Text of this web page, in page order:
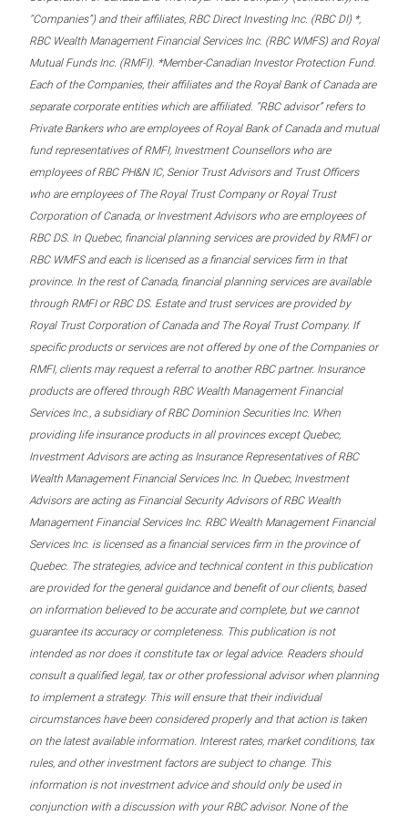
“Companies”) and their affiliates, RBC Direct Investing Inc. (RBC DI) *,
RBC Wealth Management Financial Services Inc. (RBC WMFS) and Royal
Mutual Funds Inc. (RMFI). *Member-Canadian Investor Protection Fund.
Each of the Companies, their affiliates and the Royal Bank of Canada are
separate corporate entities which are affiliated. “RBC advisor” refers to
Private Bankers who are employees of Royal Bank of Canada and mutual
fund representatives of RMFI, Investment Counsellors who are
employees of RBC PH&N IC, Senior Trust Advisors and Trust Officers
who are employees of The Royal Trust Company or Royal Trust
Corporation of Canada, or Investment Advisors who are employees of
RBC DS. In Quebec, financial planning services are provided by RMFI or
RBC WMFS and each is licensed as a financial services firm in that
province. In the rest of Canada, financial planning services are available
through RMFI or RBC DS. Estate and trust services are provided by
Royal Trust Corporation of Canada and The Royal Trust Company. If
specific products or services are not offered by one of the Companies or
RMFI, clients may request a referral to another RBC partner. Insurance
products are offered through RBC Wealth Management Financial
Services Inc., a subsidiary of RBC Dominion Securities Inc. When
providing life insurance products in all provinces except Quebec,
Investment Advisors are acting as Insurance Representatives of RBC
Wealth Management Financial Services Inc. In Quebec, Investment
Advisors are acting as Financial Security Advisors of RBC Wealth
Management Financial Services Inc. RBC Wealth Management Financial
Services Inc. is licensed as a financial services firm in the province of
Quebec. The strategies, advice and technical content in this publication
are provided for the general guidance and benefit of our clients, based
on information believed to be accurate and complete, but we cannot
guarantee its accuracy or completeness. This publication is not
intended as nor does it constitute tax or legal advice. Readers should
consult a qualified legal, tax or other professional advisor when planning
to implement a strategy. This will ensure that their individual
circumstances have been considered properly and that action is taken
on the latest available information. Interest rates, market conditions, tax
rules, and other investment factors are subject to change. This
information is not investment advice and should only be used in
conjunction with a discussion with your RBC advisor. None of the